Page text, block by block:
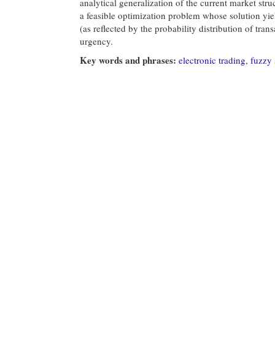
a feasible optimization problem whose solution
(as reflected by the probability distribution of
urgency.
Key words and phrases: electronic trading, fuzzy